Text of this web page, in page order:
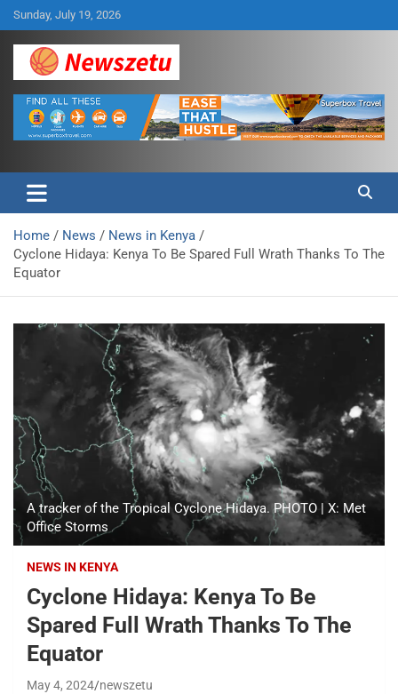
Skip
to
content
Sunday, July 19, 2026
Newszetu
Home News
News in Kenya
Cyclone Hidaya: Kenya To Be Spared Full Wrath Thanks To The
Equator
A tracker of the Tropical Cyclone Hidaya. PHOTO | X: Met
Office Storms
NEWS IN KENYA
Cyclone Hidaya: Kenya To Be
Spared Full Wrath Thanks To The
Equator
May 4, 2024 newszetu